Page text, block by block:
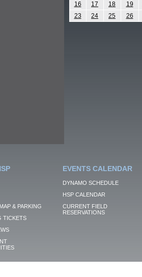
16
17 18 19
23
24 25 26
& PARKING
TICKETS
EVENTS CALENDAR
DYNAMO SCHEDULE
HSP CALENDAR
CURRENT FIELD
RESERVATIONS